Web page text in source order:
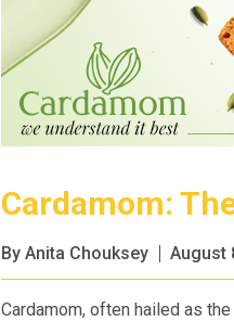
Cardamom:
By Anita Chouksey August
Cardamom, often hailed as